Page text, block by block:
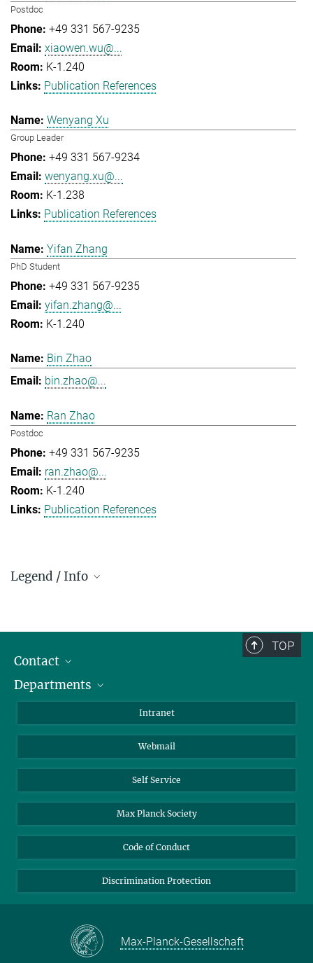
Postdoc
+49 331 567-9235
xiaowen.wu@...
K-1.240
Publication References
Wenyang Xu
Group Leader
+49 331 567-9234
wenyang.xu@...
K-1.238
Publication References
Yifan Zhang
PhD Student
+49 331 567-9235
yifan.zhang@...
K-1.240
Bin Zhao
bin.zhao@...
Ran Zhao
Postdoc
+49 331 567-9235
ran.zhao@...
K-1.240
Publication References
Legend / Info
Z- ~ Central building (Zentralgebäude)
AS23a- ~ Berlin (SupraFAB)
TOP
Contact
Staff Members
Departments
Colloid Chemistry
Sustainable and Bio-inspired Materials
Intranet
Webmail
Self Service
Max Planck Society
Code of Conduct
Discrimination Protection
Max-Planck-Gesellschaft